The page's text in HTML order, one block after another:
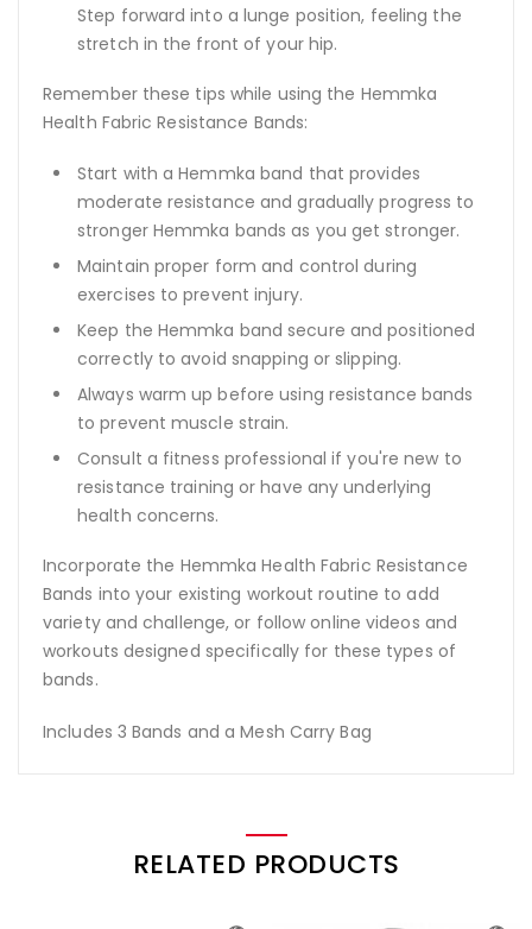
Step forward into a lunge position, feeling the
stretch in the front of your hip.
Remember these tips while using the Hemmka
Health Fabric Resistance Bands:
Start with a Hemmka band that provides
moderate resistance and gradually progress to
stronger Hemmka bands as you get stronger.
Maintain proper form and control during
exercises to prevent injury.
Keep the Hemmka band secure and positioned
correctly to avoid snapping or slipping.
Always warm up before using resistance bands
to prevent muscle strain.
Consult a fitness professional if you're new to
resistance training or have any underlying
health concerns.
Incorporate the Hemmka Health Fabric Resistance
Bands into your existing workout routine to add
variety and challenge, or follow online videos and
workouts designed specifically for these types of
bands.
Includes 3 Bands and a Mesh Carry Bag
RELATED PRODUCTS